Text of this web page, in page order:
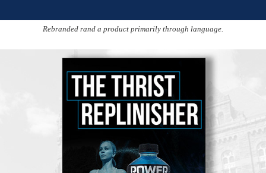
Rebranded rand a product primarily through language.